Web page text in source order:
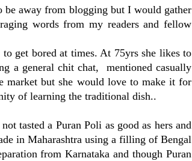
be away from blogging but I would gather
words from my readers and fellow
get bored at times. At 75yrs she likes to
a general chit chat, mentioned casually
market but she would love to make it for
of learning the traditional dish..
tasted a Puran Poli as good as hers and
in Maharashtra using a filling of Bengal
from Karnataka and though Puran